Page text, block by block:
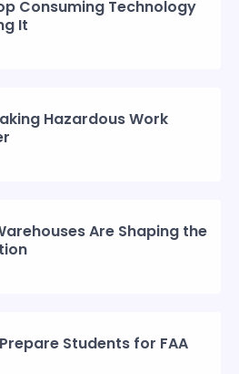
Consuming Technology
It
Hazardous Work
Are Shaping the
Students for FAA